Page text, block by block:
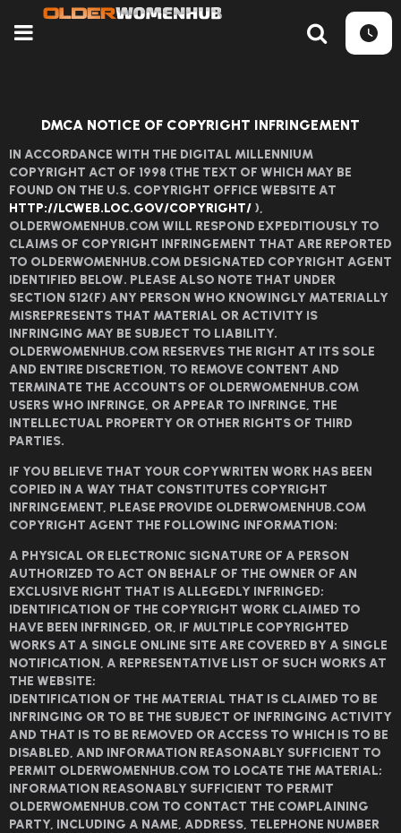
DMCA NOTICE OF COPYRIGHT INFRINGEMENT
IN ACCORDANCE WITH THE DIGITAL MILLENNIUM
COPYRIGHT ACT OF 1998 (THE TEXT OF WHICH MAY BE
FOUND ON THE U.S. COPYRIGHT OFFICE WEBSITE AT
HTTP://LCWEB.LOC.GOV/COPYRIGHT/ ),
OLDERWOMENHUB.COM WILL RESPOND EXPEDITIOUSLY TO
CLAIMS OF COPYRIGHT INFRINGEMENT THAT ARE REPORTED
TO OLDERWOMENHUB.COM DESIGNATED COPYRIGHT AGENT
IDENTIFIED BELOW. PLEASE ALSO NOTE THAT UNDER
SECTION 512(F) ANY PERSON WHO KNOWINGLY MATERIALLY
MISREPRESENTS THAT MATERIAL OR ACTIVITY IS
INFRINGING MAY BE SUBJECT TO LIABILITY.
OLDERWOMENHUB.COM RESERVES THE RIGHT AT ITS SOLE
AND ENTIRE DISCRETION, TO REMOVE CONTENT AND
TERMINATE THE ACCOUNTS OF OLDERWOMENHUB.COM
USERS WHO INFRINGE, OR APPEAR TO INFRINGE, THE
INTELLECTUAL PROPERTY OR OTHER RIGHTS OF THIRD
PARTIES.
IF YOU BELIEVE THAT YOUR COPYWRITEN WORK HAS BEEN
COPIED IN A WAY THAT CONSTITUTES COPYRIGHT
INFRINGEMENT, PLEASE PROVIDE OLDERWOMENHUB.COM
COPYRIGHT AGENT THE FOLLOWING INFORMATION:
A PHYSICAL OR ELECTRONIC SIGNATURE OF A PERSON
AUTHORIZED TO ACT ON BEHALF OF THE OWNER OF AN
EXCLUSIVE RIGHT THAT IS ALLEGEDLY INFRINGED;
IDENTIFICATION OF THE COPYRIGHT WORK CLAIMED TO
HAVE BEEN INFRINGED, OR, IF MULTIPLE COPYRIGHTED
WORKS AT A SINGLE ONLINE SITE ARE COVERED BY A SINGLE
NOTIFICATION, A REPRESENTATIVE LIST OF SUCH WORKS AT
THE WEBSITE;
IDENTIFICATION OF THE MATERIAL THAT IS CLAIMED TO BE
INFRINGING OR TO BE THE SUBJECT OF INFRINGING ACTIVITY
AND THAT IS TO BE REMOVED OR ACCESS TO WHICH IS TO BE
DISABLED, AND INFORMATION REASONABLY SUFFICIENT TO
PERMIT OLDERWOMENHUB.COM TO LOCATE THE MATERIAL;
INFORMATION REASONABLY SUFFICIENT TO PERMIT
OLDERWOMENHUB.COM TO CONTACT THE COMPLAINING
PARTY, INCLUDING A NAME, ADDRESS, TELEPHONE NUMBER